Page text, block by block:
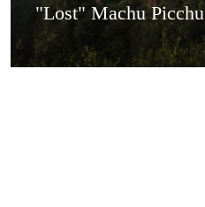
"Lost" Machu Picchu